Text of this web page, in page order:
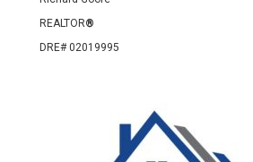
REALTOR®
DRE# 02019995